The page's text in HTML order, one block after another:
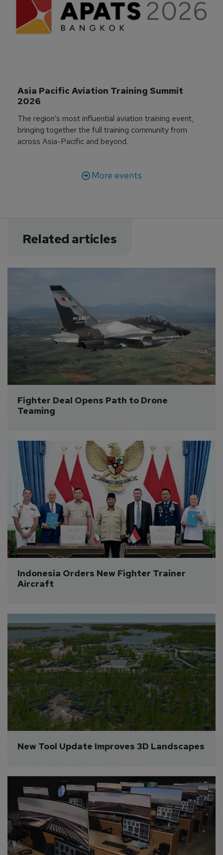
Asia Pacific Aviation Training Summit
2026
The region’s most influential aviation training event,
bringing together the full training community from
across Asia-Pacific and beyond.
More events
Related articles
Fighter Deal Opens Path to Drone
Teaming
Indonesia Orders New Fighter Trainer
Aircraft
New Tool Update Improves 3D Landscapes